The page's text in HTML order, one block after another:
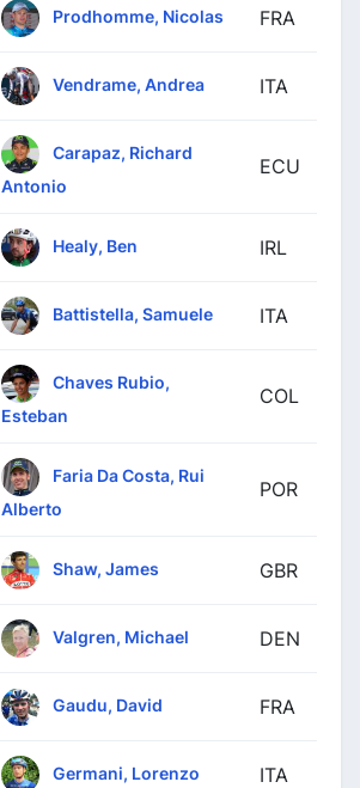
Prodhomme, Nicolas FRA
Vendrame, Andrea ITA
Carapaz, Richard
Antonio
ECU
Healy, Ben IRL
Battistella, Samuele ITA
Chaves Rubio,
Esteban
COL
Faria Da Costa, Rui
Alberto
POR
Shaw, James GBR
Valgren, Michael DEN
Gaudu, David FRA
Germani, Lorenzo ITA